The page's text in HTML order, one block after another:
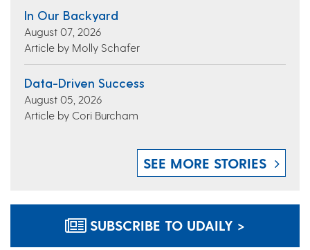
In Our Backyard
August 07, 2026
Article by Molly Schafer
Data-Driven Success
August 05, 2026
Article by Cori Burcham
SEE MORE STORIES
SUBSCRIBE TO UDAILY >